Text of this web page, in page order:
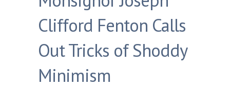
Chaos
Clifford Fenton Calls
Out Tricks of Shoddy
Minimism